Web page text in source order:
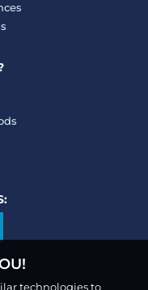
technologies to